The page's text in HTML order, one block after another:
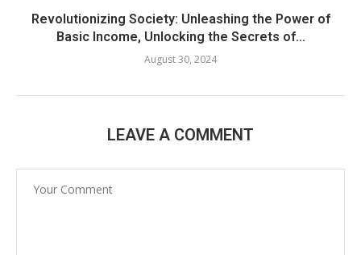
Revolutionizing Society: Unleashing the Power of
Basic Income, Unlocking the Secrets of...
August 30, 2024
LEAVE A COMMENT